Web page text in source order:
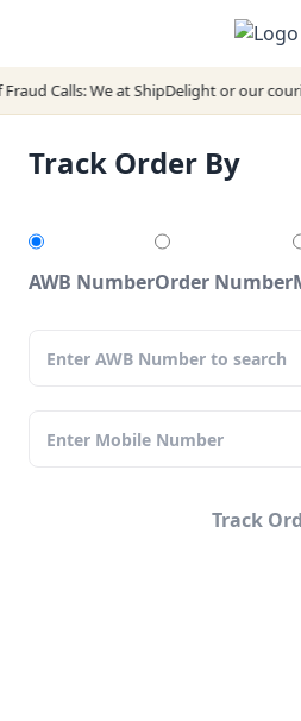
Calls: We at ShipDelight or our
Track Order By
AWB NumberOrder Number
Track